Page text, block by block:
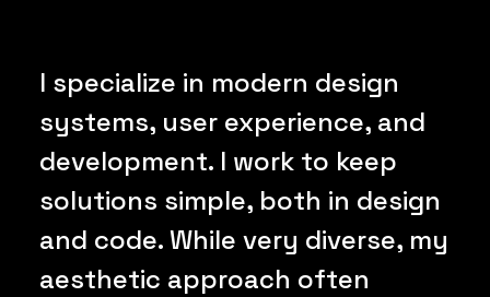
I specialize in modern design
systems, user experience, and
development. I work to keep
solutions simple, both in design
and code. While very diverse, my
aesthetic approach often